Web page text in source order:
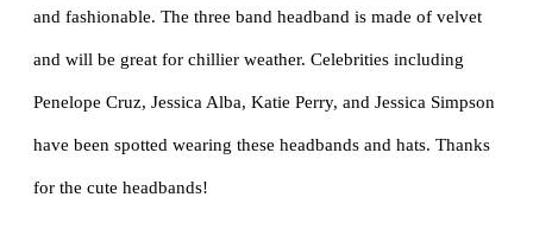
and fashionable. The three band headband is made of velvet
and will be great for chillier weather. Celebrities including
Penelope Cruz, Jessica Alba, Katie Perry, and Jessica Simpson
have been spotted wearing these headbands and hats. Thanks
for the cute headbands!